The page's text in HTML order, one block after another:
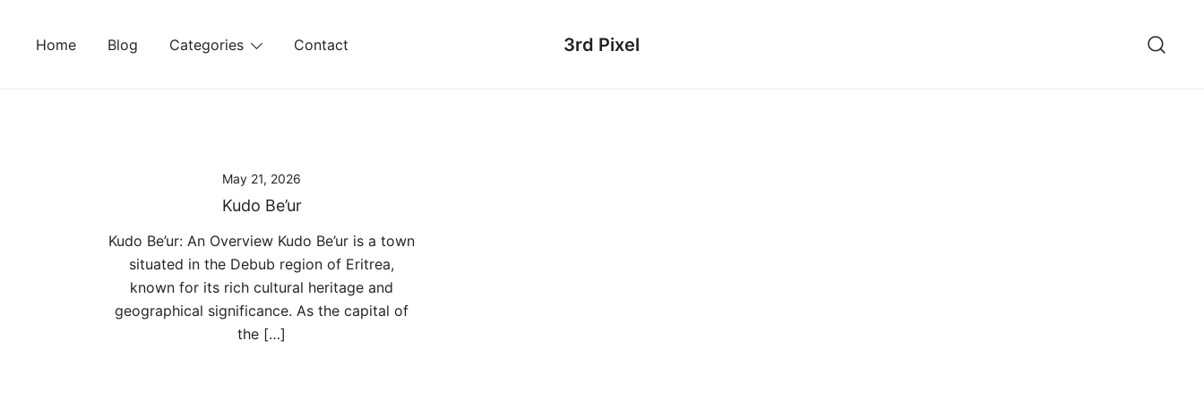
Home Blog Categories Contact 3rd Pixel
May 21, 2026
Kudo Be’ur
Kudo Be’ur: An Overview Kudo Be’ur is a town
situated in the Debub region of Eritrea,
known for its rich cultural heritage and
geographical significance. As the capital of
the […]